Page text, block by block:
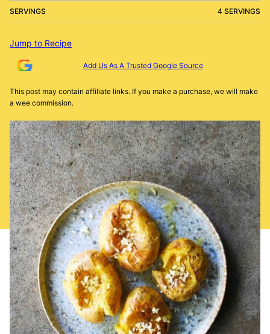
SERVINGS 4 SERVINGS
Jump to Recipe
Add Us As A Trusted Google Source
This post may contain affiliate links. If you make a purchase, we will make
a wee commission.